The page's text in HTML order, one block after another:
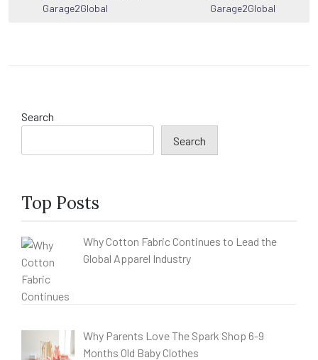
Garage2Global
Garage2Global
Search
Search
Top Posts
Why Cotton Fabric Continues to Lead the
Global Apparel Industry
Why Parents Love The Spark Shop 6-9
Months Old Baby Clothes